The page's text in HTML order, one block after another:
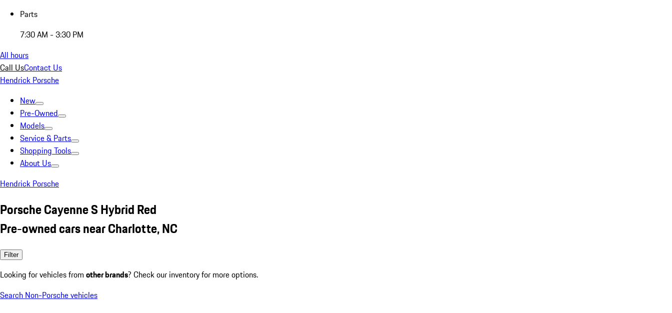
Parts
7:30 AM - 3:30 PM
All hours
Call UsContact Us
Hendrick Porsche
New
Pre-Owned
Models
Service & Parts
Shopping Tools
About Us
Hendrick Porsche
Porsche Cayenne S Hybrid Red
Pre-owned cars near Charlotte, NC
Filter
Looking for vehicles from other brands? Check our inventory for more options.
Search Non-Porsche vehicles